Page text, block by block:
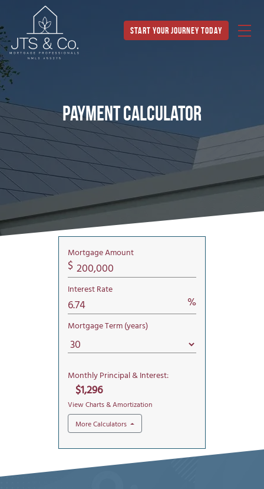
Start Your Journey Today
Payment Calculator